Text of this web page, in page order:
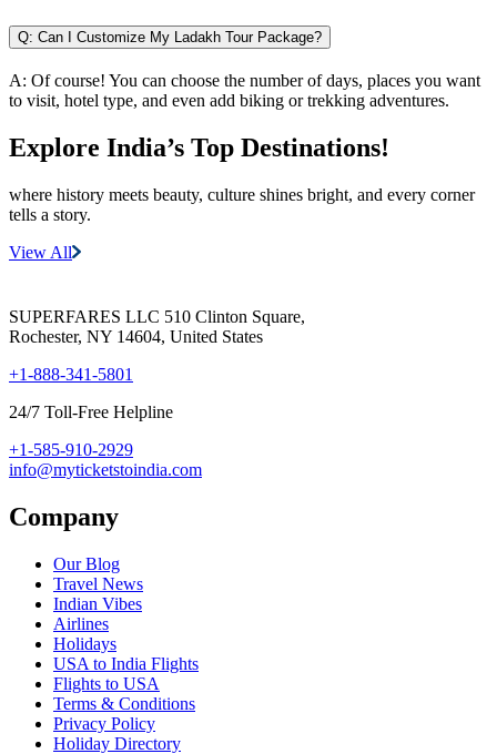
Q: Can I Customize My Ladakh Tour Package?
A: Of course! You can choose the number of days, places you want
to visit, hotel type, and even add biking or trekking adventures.
Explore India’s Top Destinations!
where history meets beauty, culture shines bright, and every corner
tells a story.
View All
SUPERFARES LLC 510 Clinton Square,
Rochester, NY 14604, United States
+1-888-341-5801
24/7 Toll-Free Helpline
+1-585-910-2929
info@myticketstoindia.com
Company
Our Blog
Travel News
Indian Vibes
Airlines
Holidays
USA to India Flights
Flights to USA
Terms & Conditions
Privacy Policy
Holiday Directory